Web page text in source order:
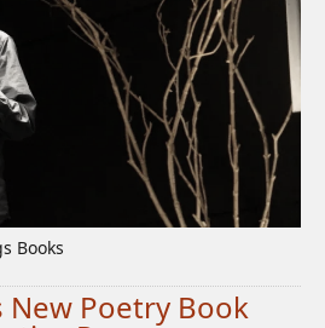
Books
New Poetry Book